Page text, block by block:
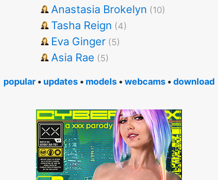
Anastasia Brokelyn (10)
Tasha Reign (4)
Eva Ginger (5)
Asia Rae (5)
popular • updates • models • webcams • download